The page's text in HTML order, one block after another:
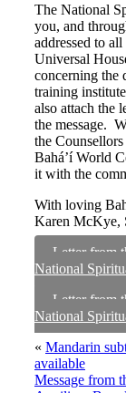
The National
you, and
addressed to
Universal
concerning the
training
also attach the
the message.
the
Bahá’í World
it with the
With loving
Karen McKye,
Letter from
National
Letter from
National
« Mandarin
available
Message from